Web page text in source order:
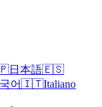
日本語🇪🇸
어🇮🇹Italiano